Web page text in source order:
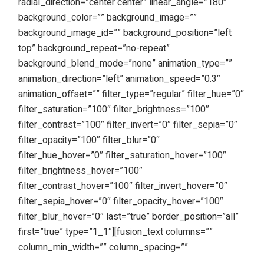
background_color=”” background_image=””
background_image_id=”” background_position=”left
top” background_repeat=”no-repeat”
background_blend_mode=”none” animation_type=””
animation_direction=”left” animation_speed=”0.3″
animation_offset=”” filter_type=”regular” filter_hue=”0″
filter_saturation=”100″ filter_brightness=”100″
filter_contrast=”100″ filter_invert=”0″ filter_sepia=”0″
filter_opacity=”100″ filter_blur=”0″
filter_hue_hover=”0″ filter_saturation_hover=”100″
filter_brightness_hover=”100″
filter_contrast_hover=”100″ filter_invert_hover=”0″
filter_sepia_hover=”0″ filter_opacity_hover=”100″
filter_blur_hover=”0″ last=”true” border_position=”all”
first=”true” type=”1_1″][fusion_text columns=””
column_min_width=”” column_spacing=””